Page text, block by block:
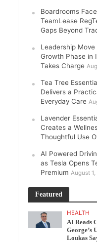
Boardrooms
TeamLease
Gaps Beyond
Leadership Move
Growth Phase in
Takes Charge
Tea Tree
Delivers a
Everyday Care
Lavender
Creates a
Thoughtful Use
AI Powered
as Tesla Opens
Premium August
Featured
HEALTH
AI Reads
George’s
Loukas